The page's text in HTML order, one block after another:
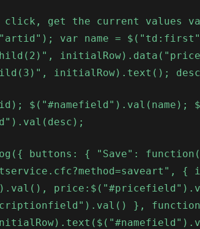
click, get the current values
var name =
initialRow).text();
$("#namefield").val(name);
buttons: { "Save":
},